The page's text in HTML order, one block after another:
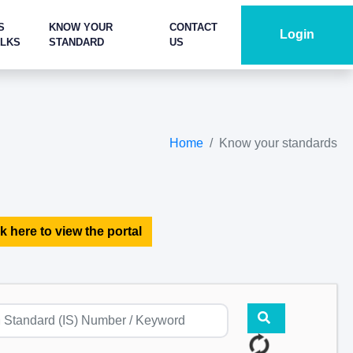
KNOW YOUR
STANDARD
CONTACT
US
Login
Home Know your standards
here to view the portal